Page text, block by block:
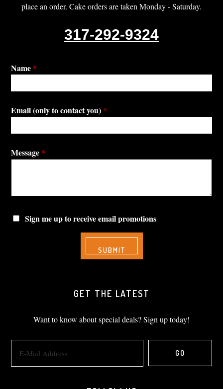
place an order. Cake orders are taken Monday - Saturday.
317-292-9324
Name *
Email (only to contact you) *
Message *
Sign me up to receive email promotions
GET THE LATEST
Want to know about special deals? Sign up today!